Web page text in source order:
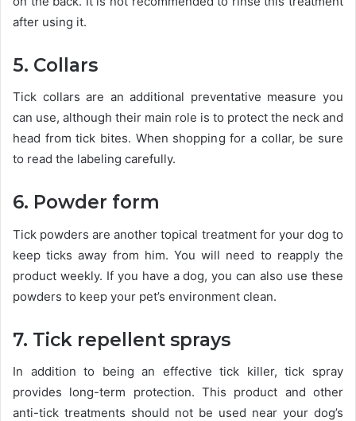
after using it.
5. Collars
Tick ​​collars are an additional preventative measure you
can use, although their main role is to protect the neck and
head from tick bites. When shopping for a collar, be sure
to read the labeling carefully.
6. Powder form
Tick ​​powders are another topical treatment for your dog to
keep ticks away from him. You will need to reapply the
product weekly. If you have a dog, you can also use these
powders to keep your pet’s environment clean.
7. Tick repellent sprays
In addition to being an effective tick killer, tick spray
provides long-term protection. This product and other
anti-tick treatments should not be used near your dog’s